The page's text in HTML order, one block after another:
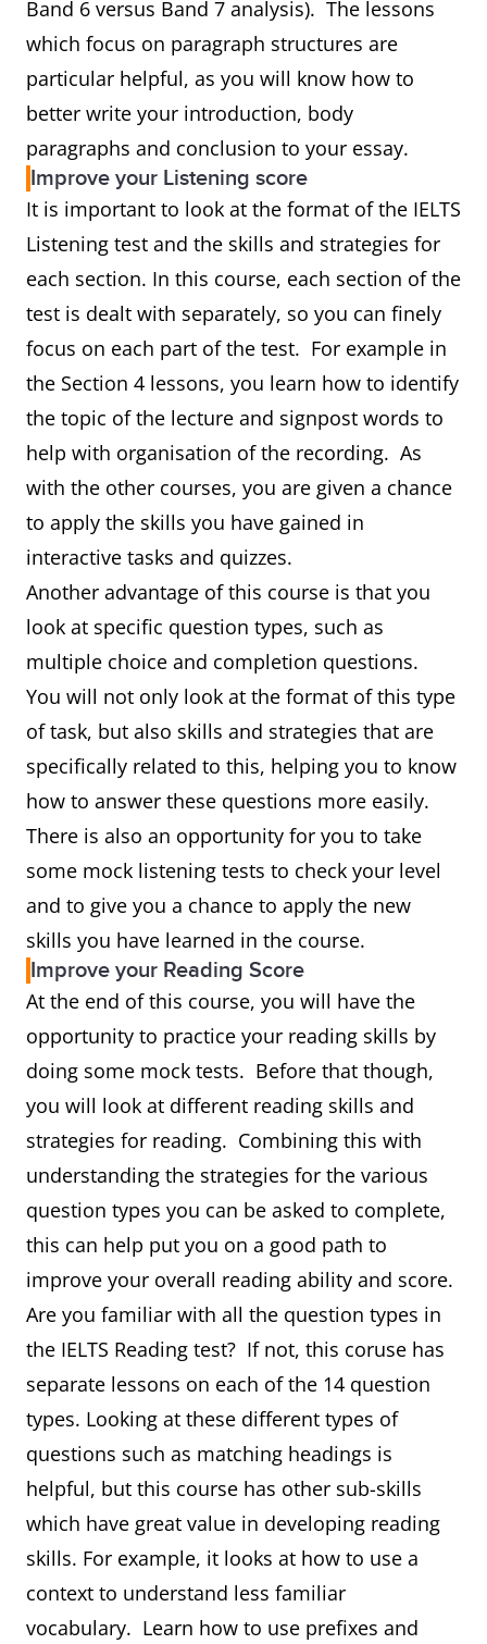
Band 6 versus Band 7 analysis). The lessons
which focus on paragraph structures are
particular helpful, as you will know how to
better write your introduction, body
paragraphs and conclusion to your essay.
Improve your Listening score
It is important to look at the format of the IELTS
Listening test and the skills and strategies for
each section. In this course, each section of the
test is dealt with separately, so you can finely
focus on each part of the test. For example in
the Section 4 lessons, you learn how to identify
the topic of the lecture and signpost words to
help with organisation of the recording. As
with the other courses, you are given a chance
to apply the skills you have gained in
interactive tasks and quizzes.
Another advantage of this course is that you
look at specific question types, such as
multiple choice and completion questions.
You will not only look at the format of this type
of task, but also skills and strategies that are
specifically related to this, helping you to know
how to answer these questions more easily.
There is also an opportunity for you to take
some mock listening tests to check your level
and to give you a chance to apply the new
skills you have learned in the course.
Improve your Reading Score
At the end of this course, you will have the
opportunity to practice your reading skills by
doing some mock tests. Before that though,
you will look at different reading skills and
strategies for reading. Combining this with
understanding the strategies for the various
question types you can be asked to complete,
this can help put you on a good path to
improve your overall reading ability and score.
Are you familiar with all the question types in
the IELTS Reading test? If not, this coruse has
separate lessons on each of the 14 question
types. Looking at these different types of
questions such as matching headings is
helpful, but this course has other sub-skills
which have great value in developing reading
skills. For example, it looks at how to use a
context to understand less familiar
vocabulary. Learn how to use prefixes and